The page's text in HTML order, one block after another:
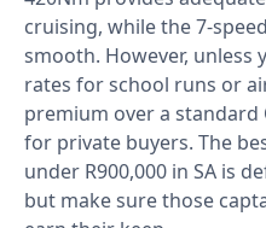
cruising, while the 7-
smooth. However,
rates for school runs or
premium over a
for private buyers. The
under R900,000 in SA is
but make sure those